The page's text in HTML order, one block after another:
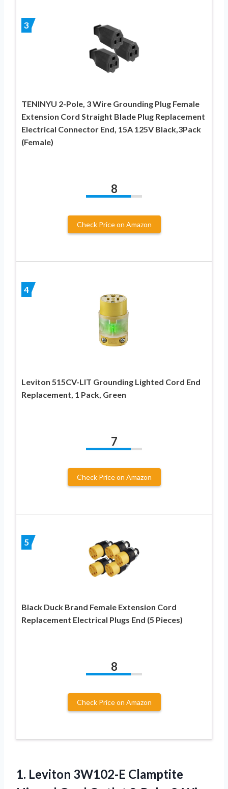
3
TENINYU 2-Pole, 3 Wire Grounding Plug Female
Extension Cord Straight Blade Plug Replacement
Electrical Connector End, 15A 125V Black,3Pack
(Female)
8
Check Price on Amazon
4
Leviton 515CV-LIT Grounding Lighted Cord End
Replacement, 1 Pack, Green
7
Check Price on Amazon
5
Black Duck Brand Female Extension Cord
Replacement Electrical Plugs End (5 Pieces)
8
Check Price on Amazon
1. Leviton 3W102-E Clamptite